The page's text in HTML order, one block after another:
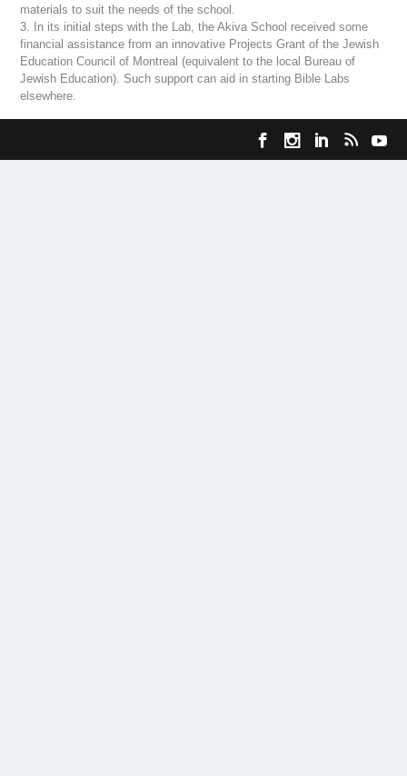
materials to suit the needs of the school.
3. In its initial steps with the Lab, the Akiva School received some
financial assistance from an innovative Projects Grant of the Jewish
Education Council of Montreal (equivalent to the local Bureau of
Jewish Education). Such support can aid in starting Bible Labs
elsewhere.